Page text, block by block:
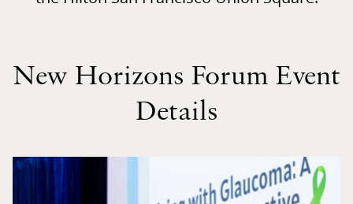
New Horizons Forum Event
Details